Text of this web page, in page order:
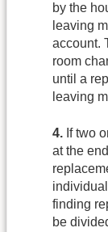
by the
leaving
account.
room
until a
leaving
4. If two
at the
finding
be